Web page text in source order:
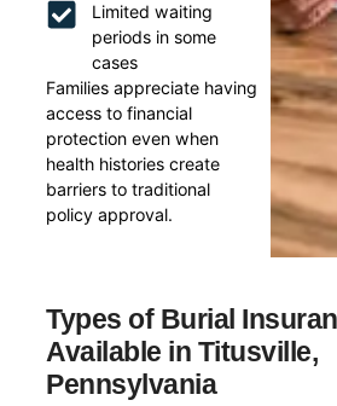
Limited waiting
periods in some
cases
Families appreciate having
access to financial
protection even when
health histories create
barriers to traditional
policy approval.
Types of Burial
Available in Titusville,
Pennsylvania